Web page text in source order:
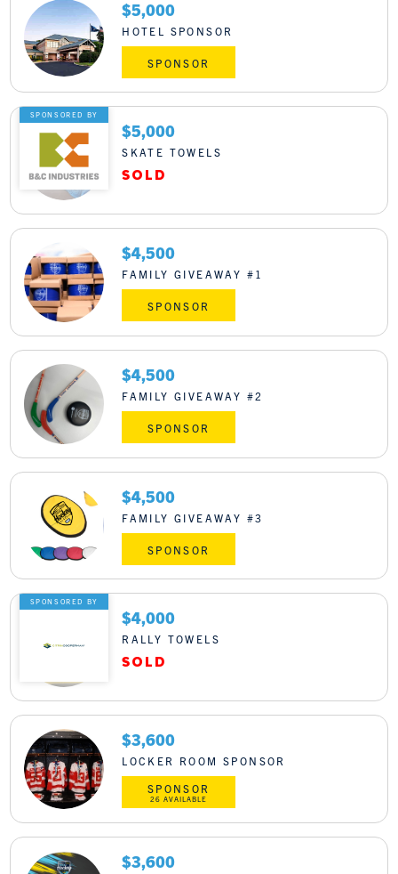
$5,000
HOTEL SPONSOR
SPONSOR
SPONSORED BY
$5,000
SKATE TOWELS
$4,500
FAMILY GIVEAWAY #1
SPONSOR
$4,500
FAMILY GIVEAWAY #2
SPONSOR
$4,500
FAMILY GIVEAWAY #3
SPONSOR
SPONSORED BY
$4,000
RALLY TOWELS
$3,600
LOCKER ROOM SPONSOR
SPONSOR
26 AVAILABLE
$3,600